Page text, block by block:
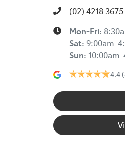
(02) 4218 3675
Mon-Fri:
Sat: 9:00am-
Sun:
4.4